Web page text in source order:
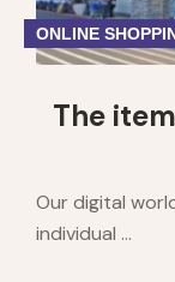
ONLINE
The
Our digital
individual ...